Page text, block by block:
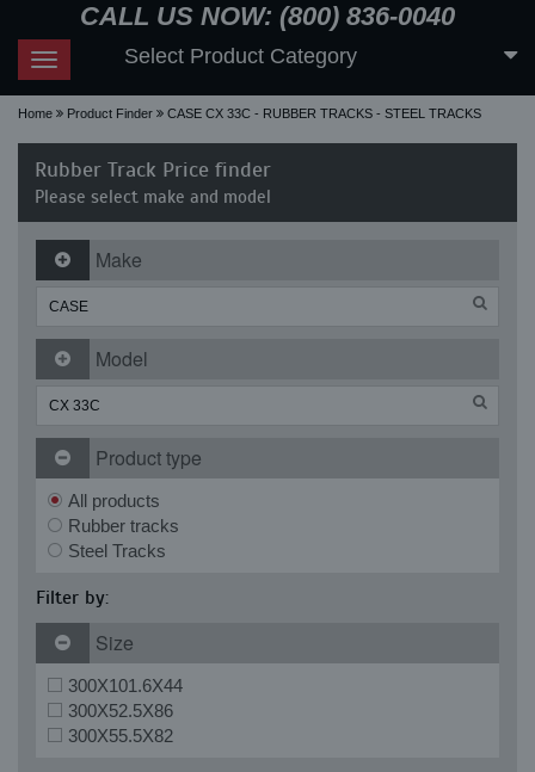
CALL US NOW: (800) 836-0040
Toggle
navigation
Select Product Category
Home Product Finder CASE CX 33C - RUBBER TRACKS - STEEL TRACKS
Rubber Track Price finder
Please select make and model
Make
Model
Product type
All products
Rubber tracks
Steel Tracks
Filter by:
Size
300X101.6X44
300X52.5X86
300X55.5X82